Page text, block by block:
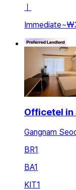
Immediate~
Officetel in
Gangnam
BR1
BA1
KIT1